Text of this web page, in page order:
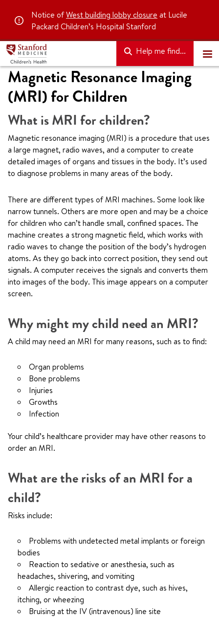
Notice ofWest building lobby closure at Lucile
Packard Children’s Hospital Stanford
Help me find...
Magnetic Resonance Imaging
(MRI) for Children
What is MRI for children?
Magnetic resonance imaging (MRI) is a procedure that uses
a large magnet, radio waves, and a computer to create
detailed images of organs and tissues in the body. It’s used
to diagnose problems in many areas of the body.
There are different types of MRI machines. Some look like
narrow tunnels. Others are more open and may be a choice
for children who can’t handle small, confined spaces. The
machine creates a strong magnetic field, which works with
radio waves to change the position of the body’s hydrogen
atoms. As they go back into correct position, they send out
signals. A computer receives the signals and converts them
into images of the body. This image appears on a computer
screen.
Why might my child need an MRI?
A child may need an MRI for many reasons, such as to find:
Organ problems
Bone problems
Injuries
Growths
Infection
Your child’s healthcare provider may have other reasons to
order an MRI.
What are the risks of an MRI for a
child?
Risks include:
Problems with undetected metal implants or foreign
bodies
Reaction to sedative or anesthesia, such as
headaches, shivering, and vomiting
Allergic reaction to contrast dye, such as hives,
itching, or wheezing
Bruising at the IV (intravenous) line site